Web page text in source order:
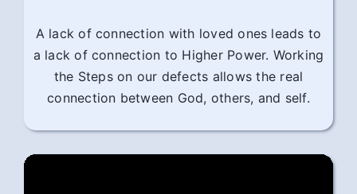
A lack of connection with loved ones leads to
a lack of connection to Higher Power. Working
the Steps on our defects allows the real
connection between God, others, and self.